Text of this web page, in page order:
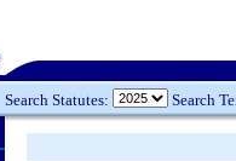
Search Statutes: Search